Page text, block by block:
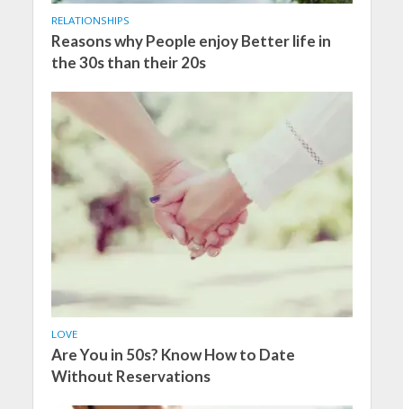
RELATIONSHIPS
Reasons why People enjoy Better life in
the 30s than their 20s
LOVE
Are You in 50s? Know How to Date
Without Reservations